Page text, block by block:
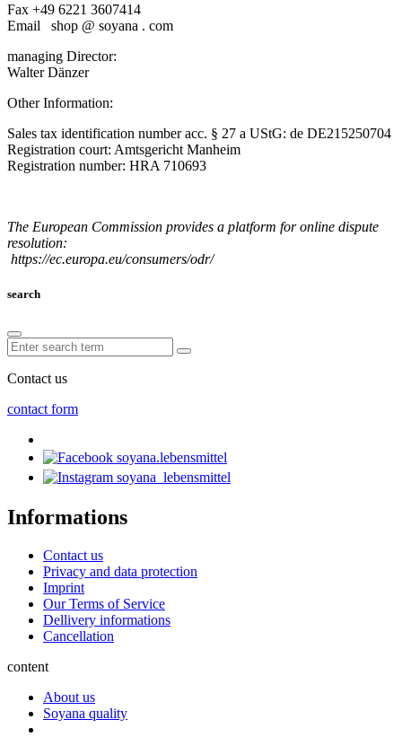
Fax +49 6221 3607414
Email shop @ soyana . com
managing Director:
Walter Dänzer
Other Information:
Sales tax identification number acc. § 27 a UStG: de DE215250704
Registration court: Amtsgericht Manheim
Registration number: HRA 710693
The European Commission provides a platform for online dispute
resolution:
https://ec.europa.eu/consumers/odr/
search
Contact us
contact form
soyana.lebensmittel
soyana_lebensmittel
Informations
Contact us
Privacy and data protection
Imprint
Our Terms of Service
Dellivery informations
Cancellation
content
About us
Soyana quality